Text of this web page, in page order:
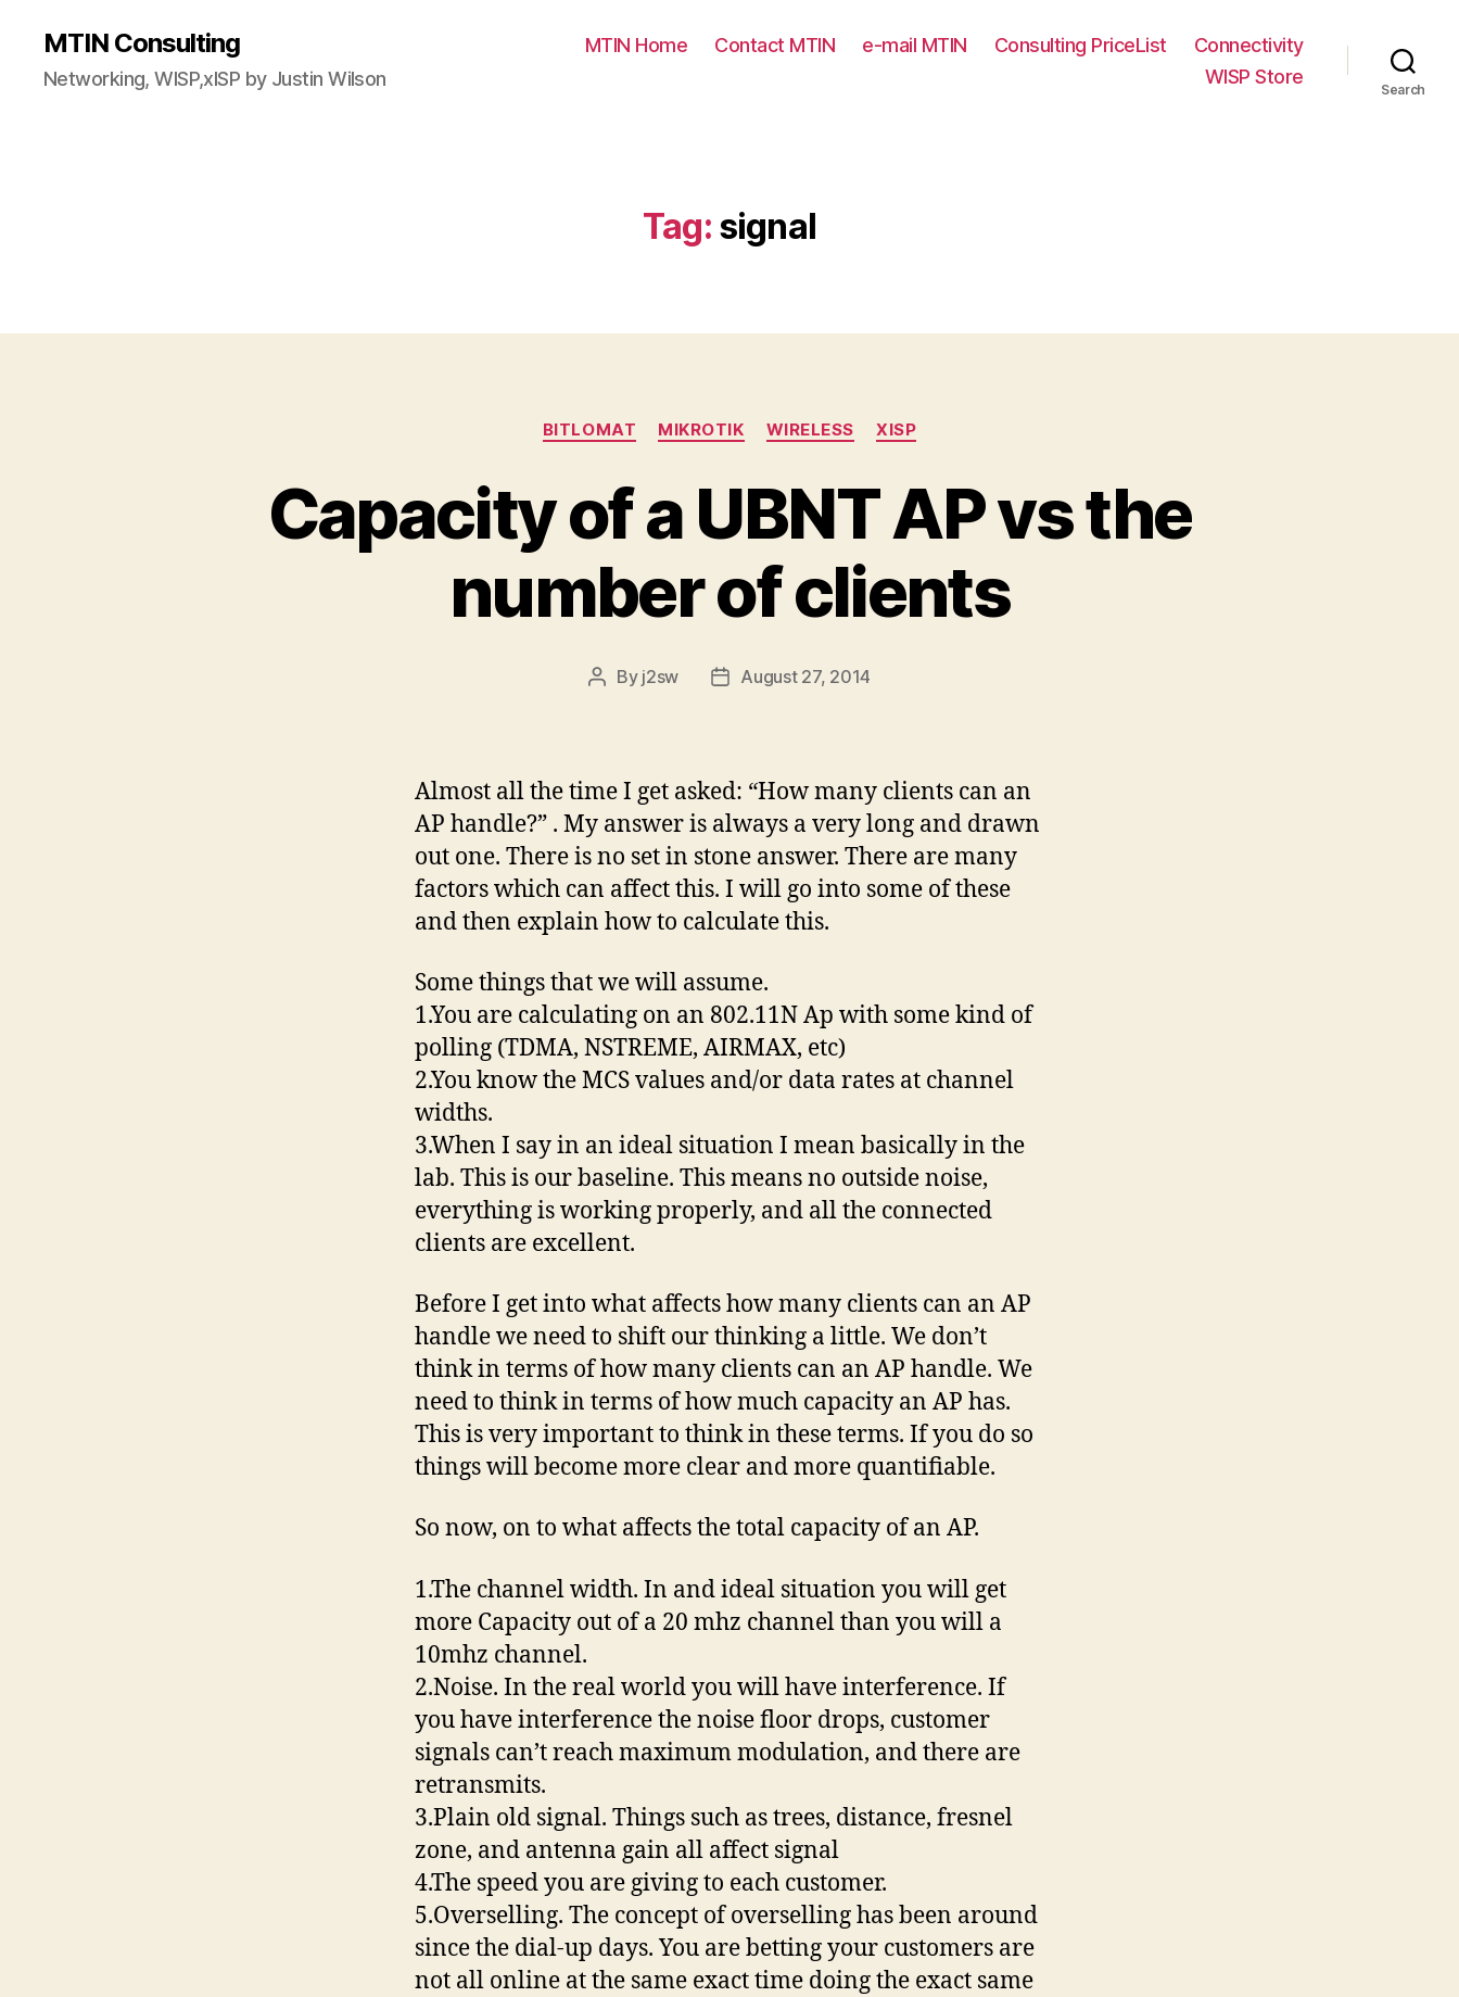
MTIN Consulting
Networking, WISP,xISP by Justin Wilson
MTIN Home Contact MTIN e-mail MTIN Consulting PriceList
Connectivity
WISP Store
Search
Tag: signal
Categories
BITLOMAT MIKROTIK WIRELESS XISP
Capacity of a UBNT AP vs the
number of clients
Post
By j2sw
PostAugust 27, 2014
Almost all the time I get asked: “How many clients can an
AP handle?” . My answer is always a very long and drawn
out one. There is no set in stone answer. There are many
factors which can affect this. I will go into some of these
and then explain how to calculate this.
Some things that we will assume.
1.You are calculating on an 802.11N Ap with some kind of
polling (TDMA, NSTREME, AIRMAX, etc)
2.You know the MCS values and/or data rates at channel
widths.
3.When I say in an ideal situation I mean basically in the
lab. This is our baseline. This means no outside noise,
everything is working properly, and all the connected
clients are excellent.
Before I get into what affects how many clients can an AP
handle we need to shift our thinking a little. We don’t
think in terms of how many clients can an AP handle. We
need to think in terms of how much capacity an AP has.
This is very important to think in these terms. If you do so
things will become more clear and more quantifiable.
So now, on to what affects the total capacity of an AP.
1.The channel width. In and ideal situation you will get
more Capacity out of a 20 mhz channel than you will a
10mhz channel.
2.Noise. In the real world you will have interference. If
you have interference the noise floor drops, customer
signals can’t reach maximum modulation, and there are
retransmits.
3.Plain old signal. Things such as trees, distance, fresnel
zone, and antenna gain all affect signal
4.The speed you are giving to each customer.
5.Overselling. The concept of overselling has been around
since the dial-up days. You are betting your customers are
not all online at the same exact time doing the exact same